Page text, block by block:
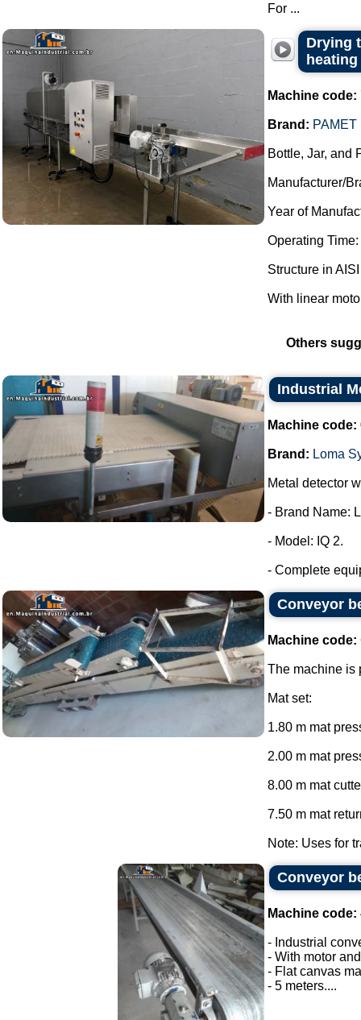
For ...
Drying
Machine code:
Brand:
Bottle, Jar, and
Manufacturer/
Year of
Operating
Structure in
With linear
Others
Industrial
Machine code:
Brand: Loma
Metal detector
- Brand Name:
- Model: IQ 2.
- Complete
Conveyor
Machine code:
The machine is
Mat set:
1.80 m mat
2.00 m mat
8.00 m mat
7.50 m mat
Note: Uses for
Conveyor
Machine code:
- Industrial
- With motor
- Flat canvas
- 5 meters....